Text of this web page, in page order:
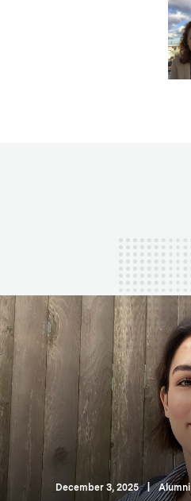
December 3, 2025 | Alumni